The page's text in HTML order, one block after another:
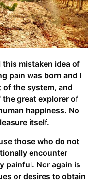
this mistaken idea of
pain was born and I
of the system, and
great explorer of
happiness. No
itself.
those who do not
encounter
painful. Nor again is
or desires to obtain